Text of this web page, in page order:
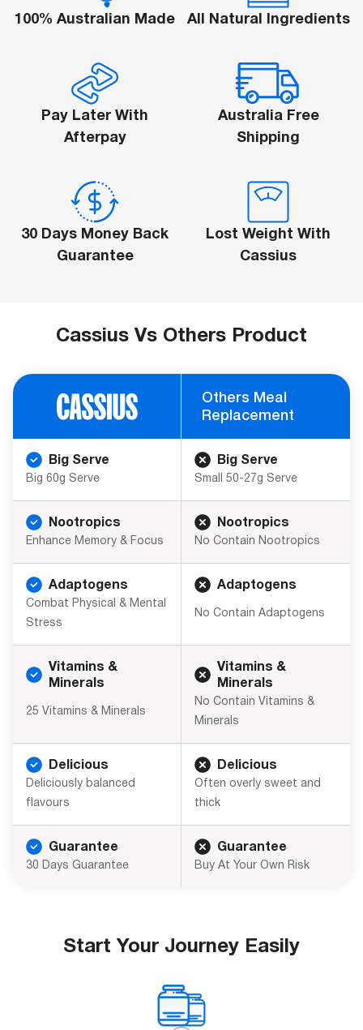
Are You Sure Want To Log Out?
100% Australian Made All Natural Ingredients
Pay Later With
Afterpay
Australia Free
Shipping
30 Days Money Back
Guarantee
Lost Weight With
Cassius
Cassius Vs Others Product
Others Meal
Replacement
Big Serve
Big 60g Serve
Big Serve
Small 50-27g Serve
Nootropics
Enhance Memory & Focus
Nootropics
No Contain Nootropics
Adaptogens
Combat Physical & Mental
Stress
Adaptogens
No Contain Adaptogens
Vitamins &
Minerals
25 Vitamins & Minerals
Vitamins &
Minerals
No Contain Vitamins &
Minerals
Delicious
Deliciously balanced
flavours
Delicious
Often overly sweet and
thick
Guarantee
30 Days Guarantee
Guarantee
Buy At Your Own Risk
Start Your Journey Easily